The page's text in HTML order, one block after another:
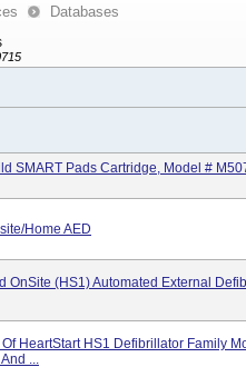
Databases
SMART Pads Cartridge, Model #
Home AED
OnSite (HS1) Automated External
HeartStart HS1 Defibrillator Family
...